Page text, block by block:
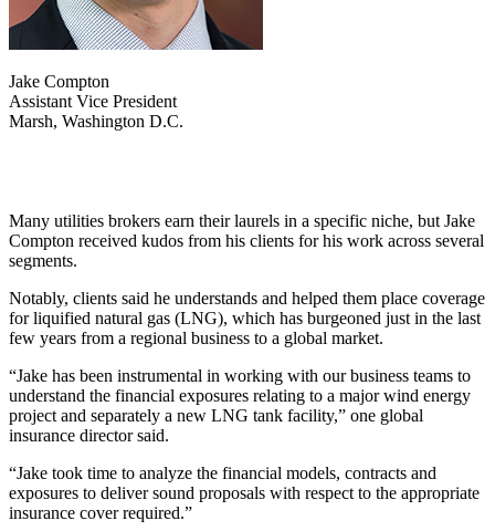
Jake Compton
Assistant Vice President
Marsh, Washington D.C.
Many utilities brokers earn their laurels in a specific niche, but Jake
Compton received kudos from his clients for his work across several
segments.
Notably, clients said he understands and helped them place coverage
for liquified natural gas (LNG), which has burgeoned just in the last
few years from a regional business to a global market.
“Jake has been instrumental in working with our business teams to
understand the financial exposures relating to a major wind energy
project and separately a new LNG tank facility,” one global
insurance director said.
“Jake took time to analyze the financial models, contracts and
exposures to deliver sound proposals with respect to the appropriate
insurance cover required.”